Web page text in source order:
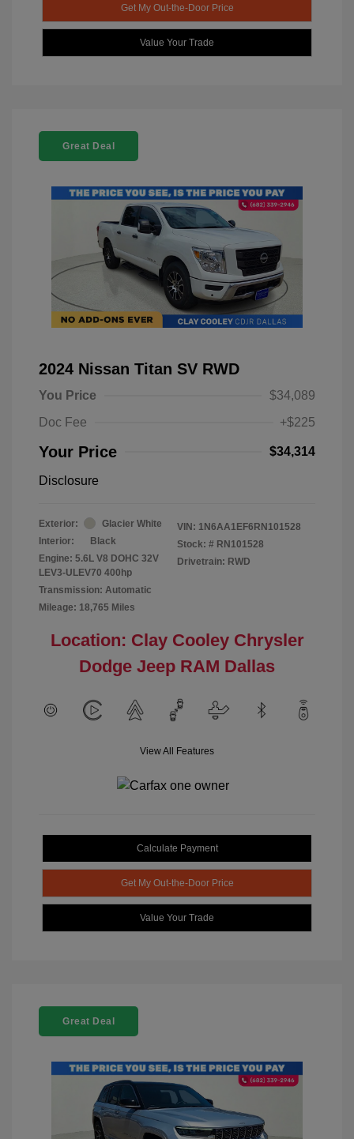
Get My Out-the-Door Price
Value Your Trade
Great Deal
2024 Nissan Titan SV RWD
You Price
$34,089
Doc Fee
+$225
Your Price $34,314
Disclosure
Exterior:
Glacier White
Interior:
Black
Engine: 5.6L V8 DOHC 32V
LEV3-ULEV70 400hp
Transmission: Automatic
Mileage: 18,765 Miles
VIN: 1N6AA1EF6RN101528
Stock: # RN101528
Drivetrain: RWD
Location: Clay Cooley Chrysler
Dodge Jeep RAM Dallas
View All Features
Calculate Payment
Get My Out-the-Door Price
Value Your Trade
Great Deal